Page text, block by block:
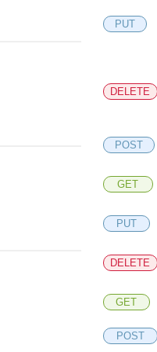
PUT
DELETE
POST
GET
PUT
DELETE
GET
POST